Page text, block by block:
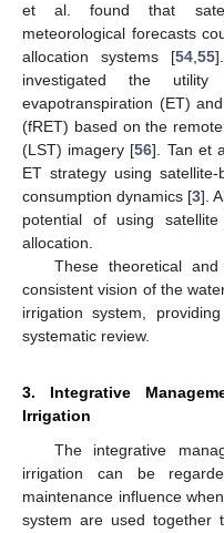
et al. found that
meteorological forecasts
allocation systems [54, 55
investigated the
evapotranspiration (ET)
(fRET) based on the
(LST) imagery [56]. Tan et
ET strategy using
consumption dynamics [3].
potential of using
allocation.
These theoretical
consistent vision of the
irrigation system,
systematic review.
3. Integrative
Irrigation
The integrative
irrigation can be
maintenance influence
system are used together